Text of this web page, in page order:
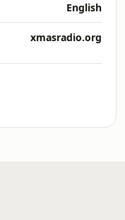
English
xmasradio.org